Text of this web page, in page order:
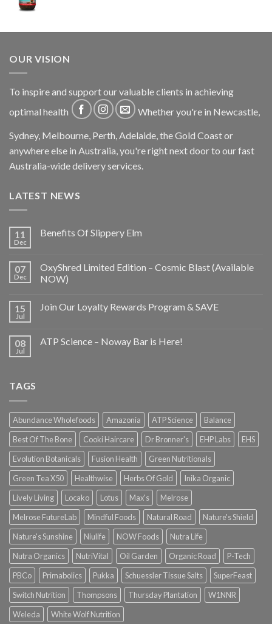
OUR VISION
To inspire and support our valuable clients in achieving
optimal health
Whether you're in Newcastle,
Sydney, Melbourne, Perth, Adelaide, the Gold Coast or
anywhere else in Australia, you're right next door to our fast
Australia-wide delivery services.
LATEST NEWS
11
Dec
Benefits Of Slippery Elm
07
Dec
OxyShred Limited Edition – Cosmic Blast (Available
NOW)
15
Jul
Join Our Loyalty Rewards Program & SAVE
08
Jul
ATP Science – Noway Bar is Here!
TAGS
Abundance Wholefoods Amazonia ATP Science
Balance
Best Of The Bone
Cooki Haircare Dr Bronner's EHP Labs
EHS
Evolution Botanicals
Fusion Health
Green Nutritionals
Green Tea X50
Healthwise Herbs Of Gold
Inika Organic
Lively Living
Locako Lotus Max's
Melrose
Melrose FutureLab
Mindful Foods Natural Road
Nature's Shield
Nature's Sunshine
Niulife NOW Foods
Nutra Life
Nutra Organics
NutriVital Oil Garden Organic Road
P-Tech
PBCo
Primabolics Pukka Schuessler Tissue Salts
SuperFeast
Switch Nutrition
Thompsons Thursday Plantation
W1NNR
Weleda
White Wolf Nutrition